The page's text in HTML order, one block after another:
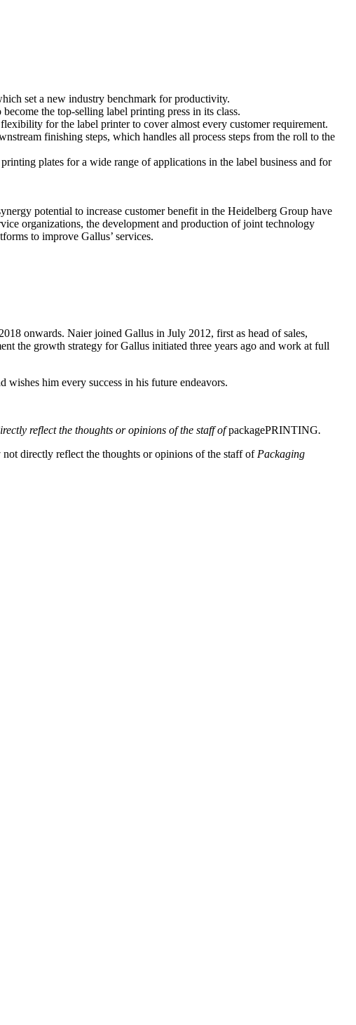
set a new industry benchmark for productivity.
the top-selling label printing press in its class.
for the label printer to cover almost every customer requirement.
finishing steps, which handles all process steps from the roll to the
plates for a wide range of applications in the label business and for
potential to increase customer benefit in the Heidelberg Group have
organizations, the development and production of joint technology
to improve Gallus’ services.
onwards. Naier joined Gallus in July 2012, first as head of sales,
the growth strategy for Gallus initiated three years ago and work at full
him every success in his future endeavors.
reflect the thoughts or opinions of the staff ofpackagePRINTING.
directly reflect the thoughts or opinions of the staff of Packaging